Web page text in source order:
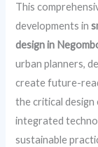
This
developments in
design in
urban planners,
create future-
the critical
integrated
sustainable